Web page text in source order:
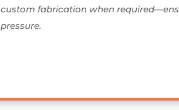
custom fabrication when
pressure.